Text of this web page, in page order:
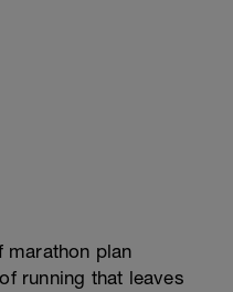
marathon plan
running that leaves